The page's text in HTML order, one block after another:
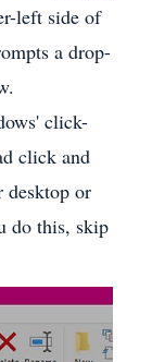
left side of
a drop-
click-
click and
desktop or
do this, skip